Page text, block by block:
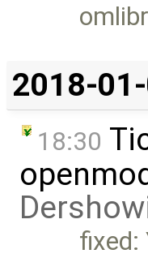
2018-
18:30
fixed: